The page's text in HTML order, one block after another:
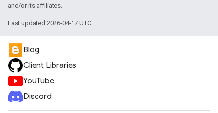
and/or its affiliates.
Last updated 2026-04-17 UTC.
Blog
Client Libraries
YouTube
Discord